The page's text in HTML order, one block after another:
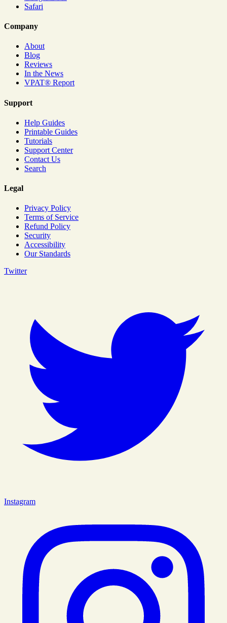
Safari
Company
About
Blog
Reviews
In the News
VPAT® Report
Support
Help Guides
Printable Guides
Tutorials
Support Center
Contact Us
Search
Legal
Privacy Policy
Terms of Service
Refund Policy
Security
Accessibility
Our Standards
Twitter
Instagram